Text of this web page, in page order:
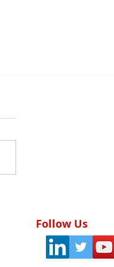
of the
control system
Follow Us